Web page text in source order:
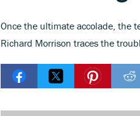
Once the ultimate accolade, the
Richard Morrison traces the